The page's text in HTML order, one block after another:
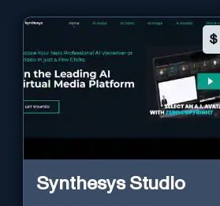
$
Synthesys Studio